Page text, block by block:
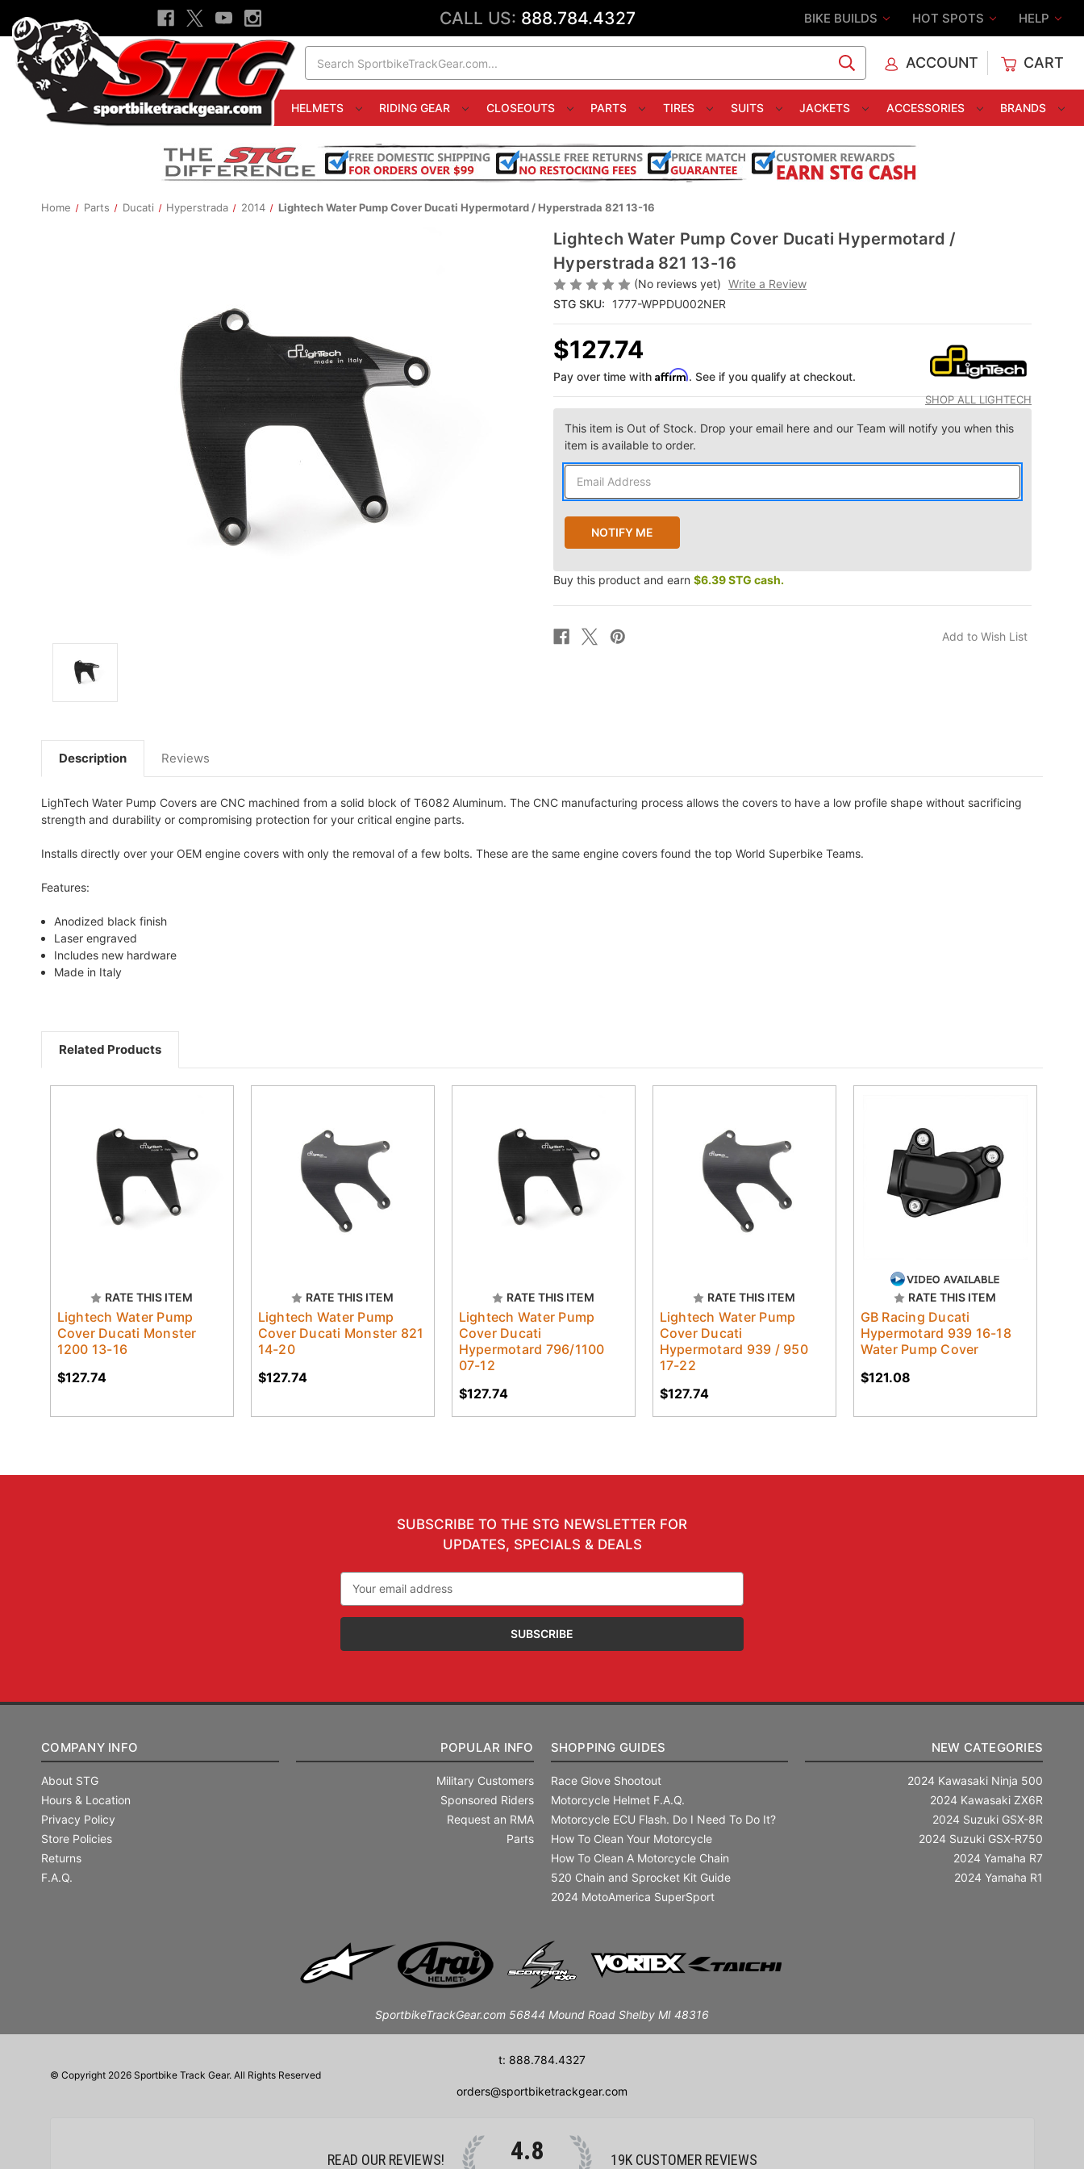
CALL US: 888.784.4327 BIKE BUILDS HOT SPOTS HELP
ACCOUNT CART
HELMETS RIDING GEAR CLOSEOUTS PARTS TIRES SUITS JACKETS ACCESSORIES BRANDS
Home Parts Ducati Hyperstrada 2014 Lightech Water Pump Cover Ducati Hypermotard / Hyperstrada 821 13-16
Lightech Water Pump Cover Ducati Hypermotard /
Hyperstrada 821 13-16
(No reviews yet) Write a Review
STG SKU:
1777-WPPDU002NER
SHOP ALL LIGHTECH
$127.74
Pay over time with Affirm. See if you qualify at checkout.
This item is Out of Stock. Drop your email here and our Team will notify you when this
item is available to order.
Buy this product and earn $6.39 STG cash.
Description Reviews
LighTech Water Pump Covers are CNC machined from a solid block of T6082 Aluminum. The CNC manufacturing process allows the covers to have a low profile shape without sacrificing
strength and durability or compromising protection for your critical engine parts.
Installs directly over your OEM engine covers with only the removal of a few bolts. These are the same engine covers found the top World Superbike Teams.
Features:
Anodized black finish
Laser engraved
Includes new hardware
Made in Italy
Related Products
RATE THIS ITEM
Lightech Water Pump
Cover Ducati Monster
1200 13-16
$127.74
RATE THIS ITEM
Lightech Water Pump
Cover Ducati Monster 821
14-20
$127.74
RATE THIS ITEM
Lightech Water Pump
Cover Ducati
Hypermotard 796/1100
07-12
$127.74
RATE THIS ITEM
Lightech Water Pump
Cover Ducati
Hypermotard 939 / 950
17-22
$127.74
RATE THIS ITEM
GB Racing Ducati
Hypermotard 939 16-18
Water Pump Cover
$121.08
SUBSCRIBE TO THE STG NEWSLETTER FOR
UPDATES, SPECIALS & DEALS
Address
COMPANY INFO
About STG
Hours & Location
Privacy Policy
Store Policies
Returns
F.A.Q.
POPULAR INFO
Military Customers
Sponsored Riders
Request an RMA
Parts
SHOPPING GUIDES
Race Glove Shootout
Motorcycle Helmet F.A.Q.
Motorcycle ECU Flash. Do I Need To Do It?
How To Clean Your Motorcycle
How To Clean A Motorcycle Chain
520 Chain and Sprocket Kit Guide
2024 MotoAmerica SuperSport
NEW CATEGORIES
2024 Kawasaki Ninja 500
2024 Kawasaki ZX6R
2024 Suzuki GSX-8R
2024 Suzuki GSX-R750
2024 Yamaha R7
2024 Yamaha R1
SportbikeTrackGear.com 56844 Mound Road Shelby MI 48316
t: 888.784.4327
© Copyright 2026 Sportbike Track Gear. All Rights Reserved
orders@sportbiketrackgear.com
READ OUR REVIEWS! 4.8 19K CUSTOMER REVIEWS